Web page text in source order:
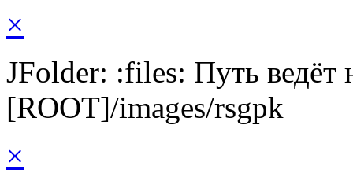
×
JFolder: :files: Путь ведёт
[ROOT]/images/rsgpk
×